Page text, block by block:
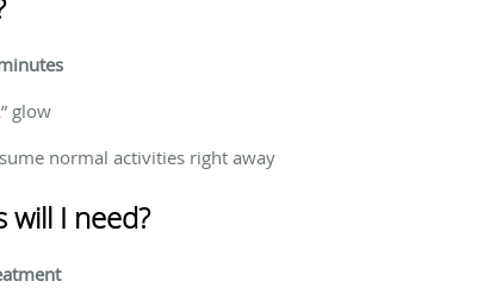
glow
normal activities right away
I need?